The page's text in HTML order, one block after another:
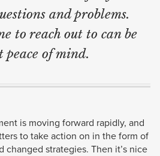
and problems.
to reach out to can be
peace of mind.
is moving forward rapidly, and
to take action on in the form of
changed strategies. Then it’s nice